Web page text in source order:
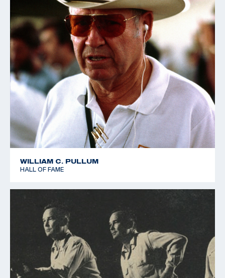
WILLIAM C. PULLUM
HALL OF FAME